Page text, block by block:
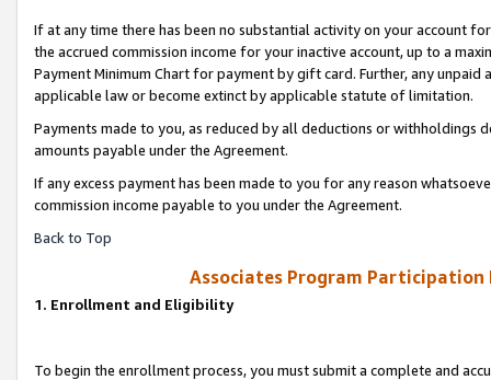
If at any time there has been no substantial activity on your account
the accrued commission income for your inactive account, up to a
Payment Minimum Chart for payment by gift card. Further, any
applicable law or become extinct by applicable statute of limitation.
Payments made to you, as reduced by all deductions or
amounts payable under the Agreement.
If any excess payment has been made to you for any reason
commission income payable to you under the Agreement.
Back to Top
Associates Program
1. Enrollment and Eligibility
To begin the enrollment process, you must submit a complete and